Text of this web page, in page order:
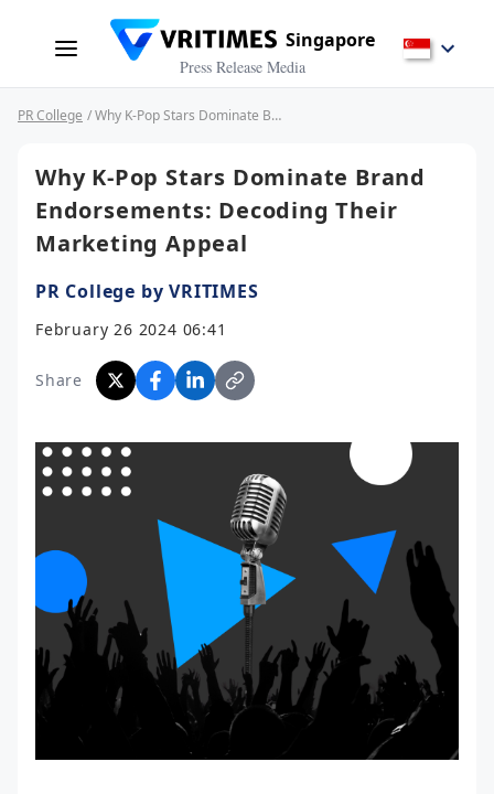
Singapore
Press Release Media
PR College / Why K-Pop Stars Dominate Brand Endorsements: Decoding Their Marketing Appeal
Why K-Pop Stars Dominate Brand
Endorsements: Decoding Their
Marketing Appeal
PR College by VRITIMES
February 26 2024 06:41
Share